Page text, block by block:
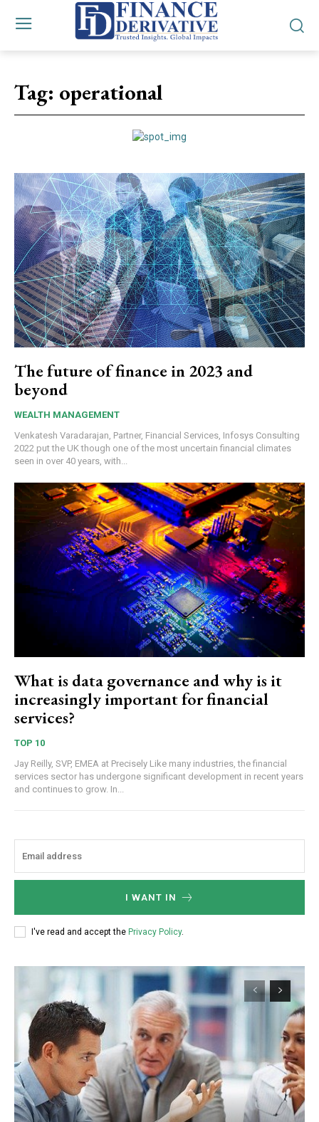
Tag: operational
The future of finance in 2023 and
beyond
WEALTH MANAGEMENT
Venkatesh Varadarajan, Partner, Financial Services, Infosys Consulting
2022 put the UK though one of the most uncertain financial climates
seen in over 40 years, with...
What is data governance and why is it
increasingly important for financial
services?
TOP 10
Jay Reilly, SVP, EMEA at Precisely Like many industries, the financial
services sector has undergone significant development in recent years
and continues to grow. In...
I WANT IN
I've read and accept the Privacy Policy.